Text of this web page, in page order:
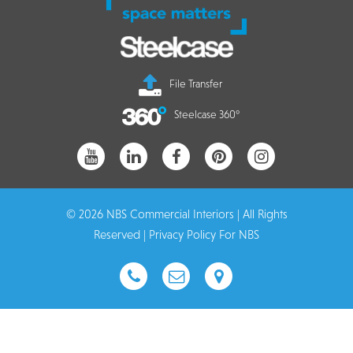
File Transfer
Steelcase 360°
© 2026 NBS Commercial Interiors | All Rights
Reserved | Privacy Policy For NBS